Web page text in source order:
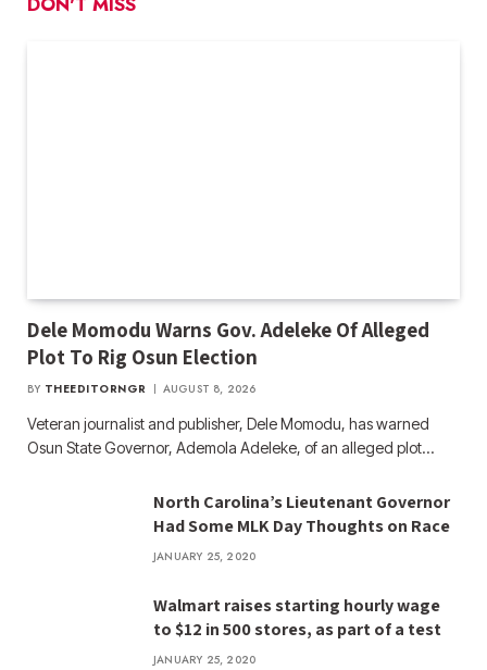
Dele Momodu Warns Gov. Adeleke Of Alleged
Plot To Rig Osun Election
BY THEEDITORNGR AUGUST 8, 2026
Veteran journalist and publisher, Dele Momodu, has warned
Osun State Governor, Ademola Adeleke, of an alleged plot…
North Carolina’s Lieutenant Governor
Had Some MLK Day Thoughts on Race
JANUARY 25, 2020
Walmart raises starting hourly wage
to $12 in 500 stores, as part of a test
JANUARY 25, 2020